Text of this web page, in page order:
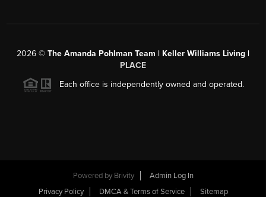
2026 © The Amanda Pohlman Team | Keller Williams Living |
PLACE
Each office is independently owned and operated.
Powered by Brivity
Admin Log In
Privacy Policy
DMCA & Terms of Service Sitemap